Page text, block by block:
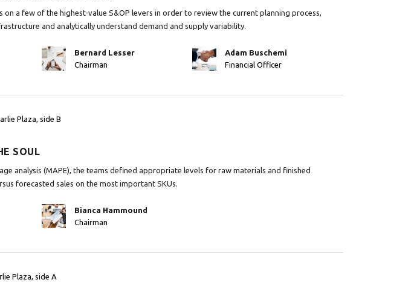
a few of the highest-value S&OP levers in order to review the current planning process,
and analytically understand demand and supply variability.
Bernard Lesser
Chairman
Adam Buschemi
Financial Officer
Plaza, side B
SOUL
analysis (MAPE), the teams defined appropriate levels for raw materials and finished
forecasted sales on the most important SKUs.
Bianca Hammound
Chairman
Plaza, side A